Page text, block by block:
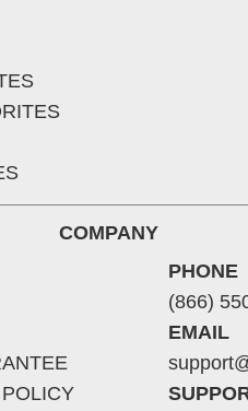
COMPANY
PHONE
(866)
EMAIL